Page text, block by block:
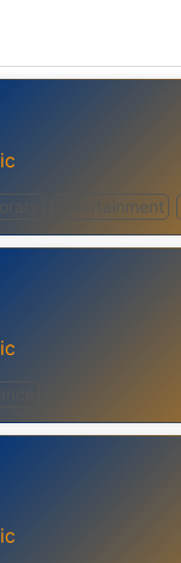
Entertainment